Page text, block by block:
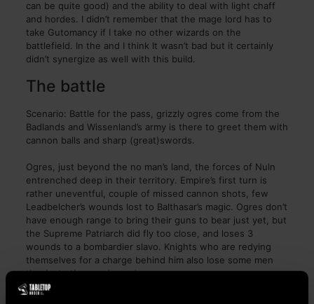
can be quite good) and the ability to deal with light chaff
and hordes. I didn’t remember that the mage lord has to
take Gutomancy if I take no other wizards on the
battlefield. In the and I think It wasn’t bad but it certainly
didn’t synergize as well with this build.
The battle
Scenario: Battle for the pass, grizzly ogres come from the
Badlands and Wissenland’s army is there to greet them with
cannon balls and sharp (great)swords.
Ogres, just beyond the no man’s land, the forces of Nuln
entrenched deep in their territory. Empire’s first turn is
rather uneventful, couple of missed cannon shots, few
Leadbelcher’s wounds lost to Balthasar’s magic. Ogres don’t
have enough range to bring their guns to bear just yet, but
the Supreme Patriarch did fly too close, and loses 3
wounds to a bombardier slavo. Knights who are redying
themselves for a charge behind him also lose some men
thanks to the ogre’s magic.
On turn two the imperial army has better luck with their